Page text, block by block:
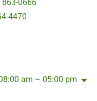
863-0666
4470
am – 05:00 pm